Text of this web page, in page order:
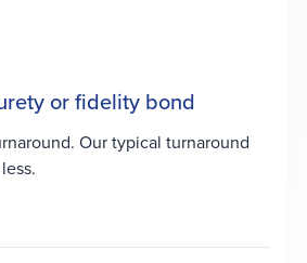
or fidelity bond
Our typical turnaround